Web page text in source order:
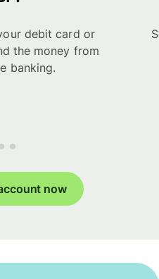
debit card or
the money from
banking.
now